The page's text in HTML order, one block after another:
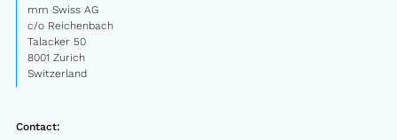
mm Swiss AG
c/o Reichenbach
Talacker 50
8001 Zurich
Switzerland
Contact: